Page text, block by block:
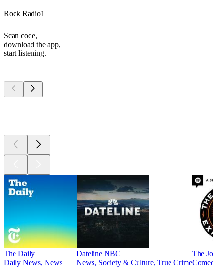
Rock Radio1
Scan code,
download the app,
start listening.
The Daily
Daily News, News
Dateline NBC
News, Society & Culture, True Crime
The